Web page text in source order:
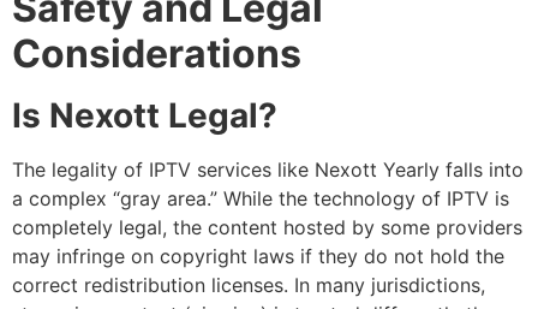
Considerations
Is Nexott Legal?
The legality of IPTV services like Nexott Yearly falls into
a complex “gray area.” While the technology of IPTV is
completely legal, the content hosted by some providers
may infringe on copyright laws if they do not hold the
correct redistribution licenses. In many jurisdictions,